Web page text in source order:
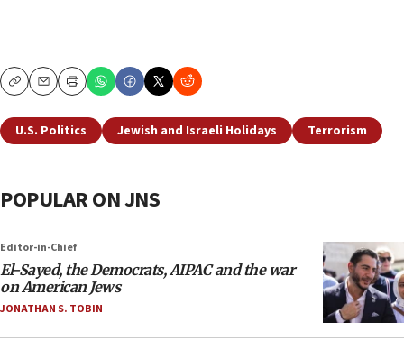
CopyEmailPrint
U.S. Politics Jewish and Israeli Holidays Terrorism
POPULAR ON JNS
Editor-in-Chief
El-Sayed, the Democrats, AIPAC and the war
on American Jews
JONATHAN S. TOBIN